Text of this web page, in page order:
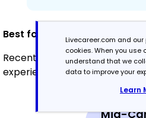
Best for:
Recent graduates and
experience
Mid-
Livecareer.com and
cookies. When you use
understand that we
data to improve your
Learn